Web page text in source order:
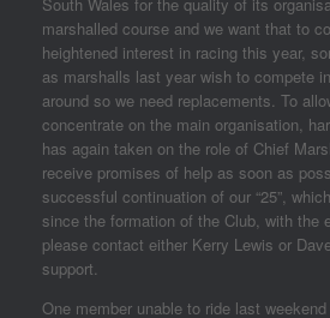
marshalled course and we want that to
heightened interest in racing this year,
as marshalls last year wish to compete
around so we need replacements. To
concentrate on the main organisation,
has again taken on the role of Chief
receive promises of help as soon as
successful continuation of our “25”,
since the formation of the Club, with the
please contact either Kerry Lewis or
support.
One member unable to ride last weekend